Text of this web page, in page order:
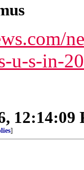
u-s-in-
12:14:09
]